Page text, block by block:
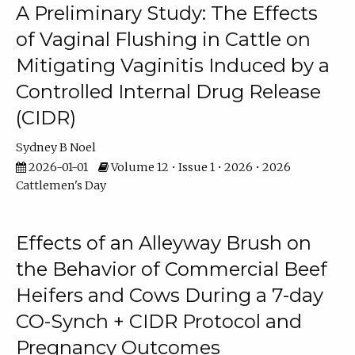
A Preliminary Study: The Effects
of Vaginal Flushing in Cattle on
Mitigating Vaginitis Induced by a
Controlled Internal Drug Release
(CIDR)
Sydney B Noel
2026-01-01
Volume 12 • Issue 1 • 2026 • 2026
Cattlemen's Day
Effects of an Alleyway Brush on
the Behavior of Commercial Beef
Heifers and Cows During a 7-day
CO-Synch + CIDR Protocol and
Pregnancy Outcomes